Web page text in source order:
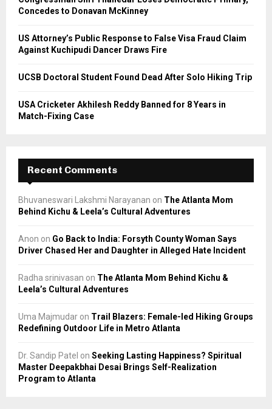
Concedes to Donavan McKinney
US Attorney’s Public Response to False Visa Fraud Claim
Against Kuchipudi Dancer Draws Fire
UCSB Doctoral Student Found Dead After Solo Hiking Trip
USA Cricketer Akhilesh Reddy Banned for 8 Years in
Match-Fixing Case
Recent Comments
Bhuvaneswari Lakshmi Narayanan on The Atlanta Mom
Behind Kichu & Leela’s Cultural Adventures
Anon on Go Back to India: Forsyth County Woman Says
Driver Chased Her and Daughter in Alleged Hate Incident
Radha srinivasan on The Atlanta Mom Behind Kichu &
Leela’s Cultural Adventures
Uma Majmudar on Trail Blazers: Female-led Hiking Groups
Redefining Outdoor Life in Metro Atlanta
Dr. Sandip Patel on Seeking Lasting Happiness? Spiritual
Master Deepakbhai Desai Brings Self-Realization
Program to Atlanta